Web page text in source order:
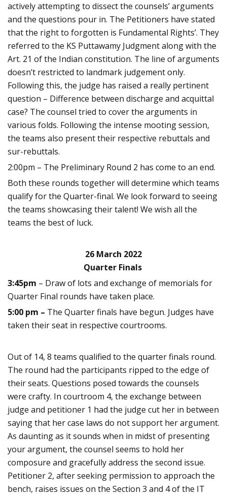
actively attempting to dissect the counsels’ arguments
and the questions pour in. The Petitioners have stated
that the right to forgotten is Fundamental Rights’. They
referred to the KS Puttawamy Judgment along with the
Art. 21 of the Indian constitution. The line of arguments
doesn’t restricted to landmark judgement only.
Following this, the judge has raised a really pertinent
question – Difference between discharge and acquittal
case? The counsel tried to cover the arguments in
various folds. Following the intense mooting session,
the teams also present their respective rebuttals and
sur-rebuttals.
2:00pm – The Preliminary Round 2 has come to an end.
Both these rounds together will determine which teams
qualify for the Quarter-final. We look forward to seeing
the teams showcasing their talent! We wish all the
teams the best of luck.
26 March 2022
Quarter Finals
3:45pm – Draw of lots and exchange of memorials for
Quarter Final rounds have taken place.
5:00 pm – The Quarter finals have begun. Judges have
taken their seat in respective courtrooms.
Out of 14, 8 teams qualified to the quarter finals round.
The round had the participants ripped to the edge of
their seats. Questions posed towards the counsels
were crafty. In courtroom 4, the exchange between
judge and petitioner 1 had the judge cut her in between
saying that her case laws do not support her argument.
As daunting as it sounds when in midst of presenting
your argument, the counsel seems to hold her
composure and gracefully address the second issue.
Petitioner 2, after seeking permission to approach the
bench, raises issues on the Section 3 and 4 of the IT